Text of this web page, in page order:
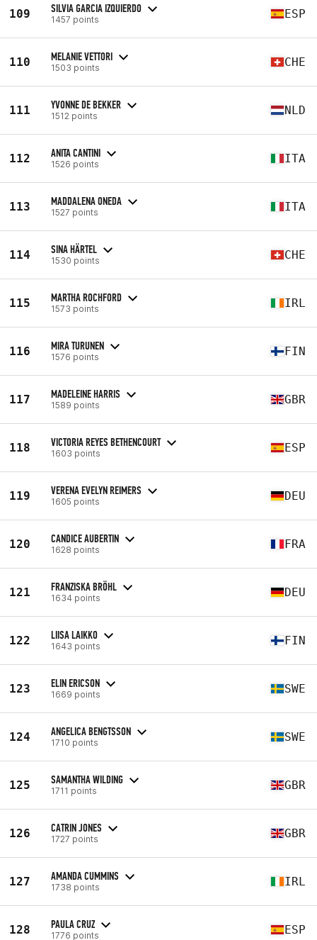
109 SILVIA GARCIA IZQUIERDO
1457 points ESP
110 MELANIE VETTORI
1503 points CHE
111 YVONNE DE BEKKER
1512 points NLD
112 ANITA CANTINI
1526 points ITA
113 MADDALENA ONEDA
1527 points ITA
114 SINA HÄRTEL
1530 points CHE
115 MARTHA ROCHFORD
1573 points IRL
116 MIRA TURUNEN
1576 points FIN
117 MADELEINE HARRIS
1589 points GBR
118 VICTORIA REYES BETHENCOURT
1603 points ESP
119 VERENA EVELYN REIMERS
1605 points DEU
120 CANDICE AUBERTIN
1628 points FRA
121 FRANZISKA BRÖHL
1634 points DEU
122 LIISA LAIKKO
1643 points FIN
123 ELIN ERICSON
1669 points SWE
124 ANGELICA BENGTSSON
1710 points SWE
125 SAMANTHA WILDING
1711 points GBR
126 CATRIN JONES
1727 points GBR
127 AMANDA CUMMINS
1738 points IRL
128 PAULA CRUZ
1776 points ESP